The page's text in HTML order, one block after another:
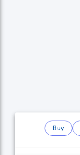
Buy